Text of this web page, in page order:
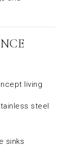
living
steel
sinks